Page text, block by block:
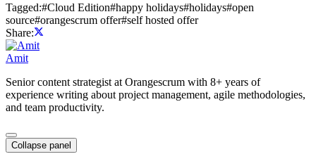
Tagged:#Cloud Edition#happy holidays#holidays#open
source#orangescrum offer#self hosted offer
Share:
Amit
Senior content strategist at Orangescrum with 8+ years of
experience writing about project management, agile methodologies,
and team productivity.
Collapse panel